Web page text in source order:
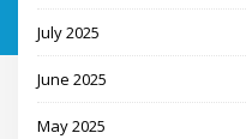
July 2025
June 2025
May 2025